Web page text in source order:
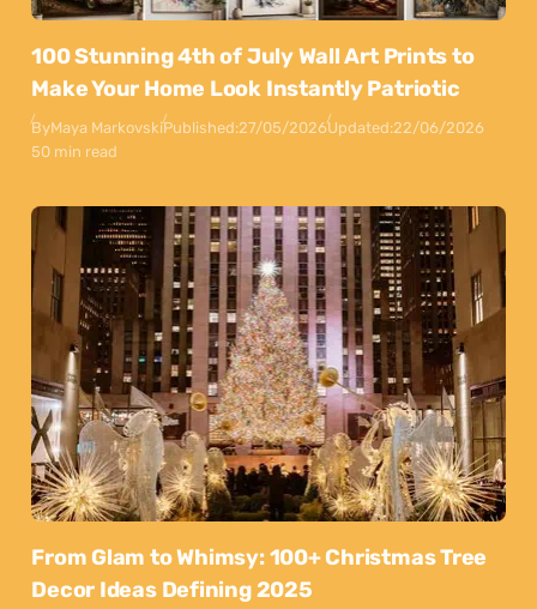
100 Stunning 4th of July Wall Art Prints to
Make Your Home Look Instantly Patriotic
ByMaya MarkovskiPublished:27/05/2026Updated:22/06/2026
50 min read
From Glam to Whimsy: 100+ Christmas Tree
Decor Ideas Defining 2025